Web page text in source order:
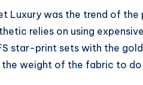
Luxury was the trend of
relies on using
star-print sets with the
the weight of the fabric to